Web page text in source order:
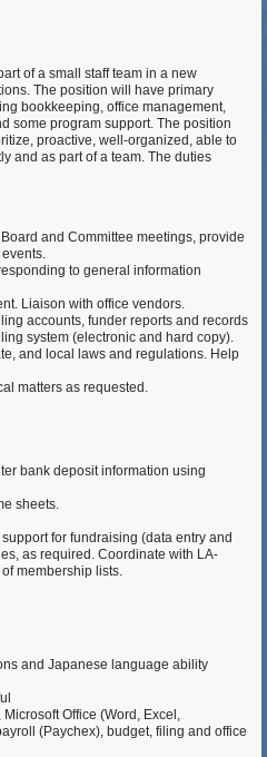
of a small staff team in a new
The position will have primary
bookkeeping, office management,
some program support. The position
proactive, well-organized, able to
and as part of a team. The duties
and Committee meetings, provide
to general information
Liaison with office vendors.
accounts, funder reports and records
system (electronic and hard copy).
and local laws and regulations. Help
matters as requested.
bank deposit information using
sheets.
for fundraising (data entry and
as required. Coordinate with LA-
membership lists.
and Japanese language ability
Office (Word, Excel,
(Paychex), budget, filing and office